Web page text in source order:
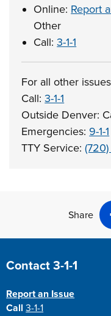
Online: Report
Other
Call:3-1-1
For all other
Call:3-1-1
Outside Denver:
Emergencies: 9-1-1
TTY Service:
Share
Site Footer
Contact 3-1-1
Report an Issue
Call3-1-1